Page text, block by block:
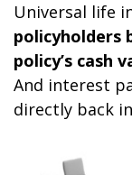
Universal life
policy’s cash
And interest
directly back